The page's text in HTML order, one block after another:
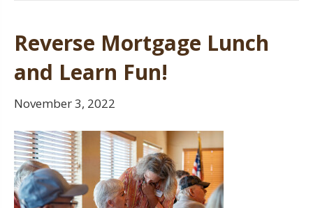
Reverse Mortgage Lunch
and Learn Fun!
November 3, 2022